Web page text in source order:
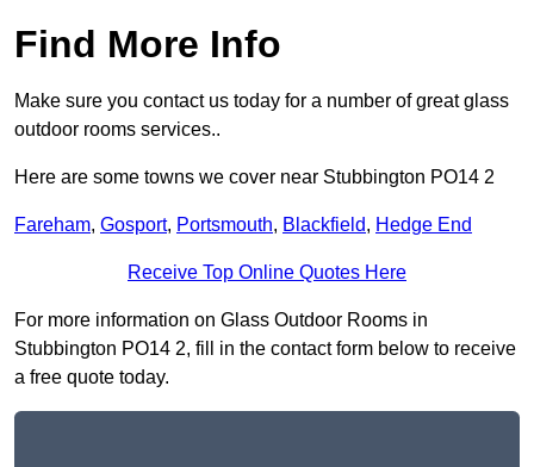
Find More Info
Make sure you contact us today for a number of great glass
outdoor rooms services..
Here are some towns we cover near Stubbington PO14 2
Fareham, Gosport, Portsmouth, Blackfield, Hedge End
Receive Top Online Quotes Here
For more information on Glass Outdoor Rooms in
Stubbington PO14 2, fill in the contact form below to receive
a free quote today.